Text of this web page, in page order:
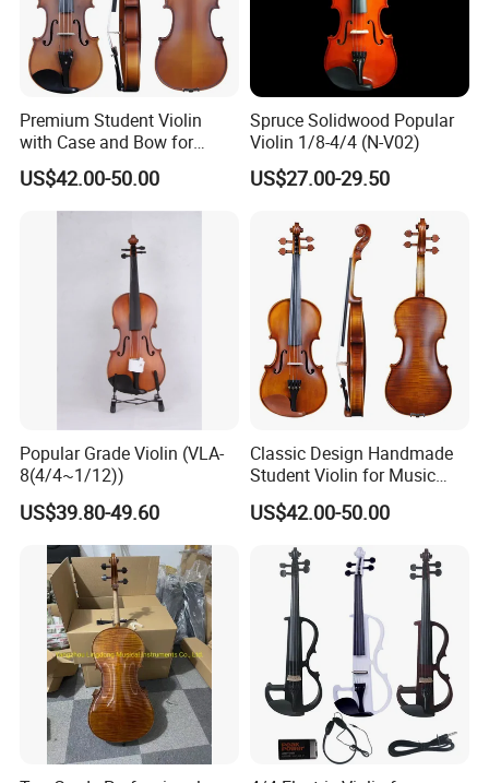
For stock models : 100% payment before shipment
For OEM/ODM: 30%TT deposit first,the balance before the
shipments
TT / Western Union/ Paypal
6.How much for the shipment cost ?
At first ,please let us know the mode of transport (by
express or by air or by sea )
and also please provide us your address or airport or sea
and your order quantities,we will check the shipment cost
for you asap.
Any questions please feel free to contact me.
Premium Student Violin
with Case and Bow for
Beginners
US$42.00-50.00
Spruce Solidwood Popular
Violin 1/8-4/4 (N-V02)
US$27.00-29.50
Popular Grade Violin (VLA-
8(4/4~1/12))
US$39.80-49.60
Classic Design Handmade
Student Violin for Music
Education
US$42.00-50.00